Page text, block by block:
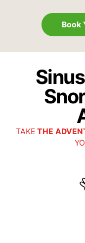
Book
TAKE THE